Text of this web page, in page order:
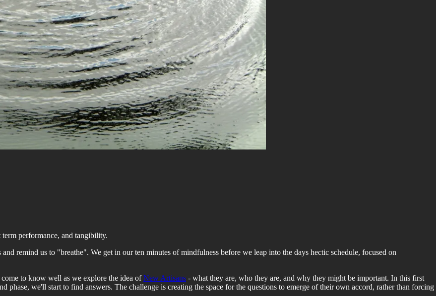
performance, and tangibility.
remind us to "breathe". We get in our ten minutes of mindfulness before we leap into the days hectic schedule, focused on
to know well as we explore the idea ofNew Artisans - what they are, who they are, and why they might be important. In this first
phase, we'll start to find answers. The challenge is creating the space for the questions to emerge of their own accord, rather than forcing